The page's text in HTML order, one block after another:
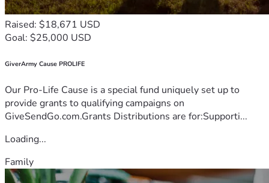
Raised: $18,671 USD
Goal: $25,000 USD
GiverArmy Cause PROLIFE
Our Pro-Life Cause is a special fund uniquely set up to
provide grants to qualifying campaigns on
GiveSendGo.com.Grants Distributions are for:Supporti...
Loading...
Family